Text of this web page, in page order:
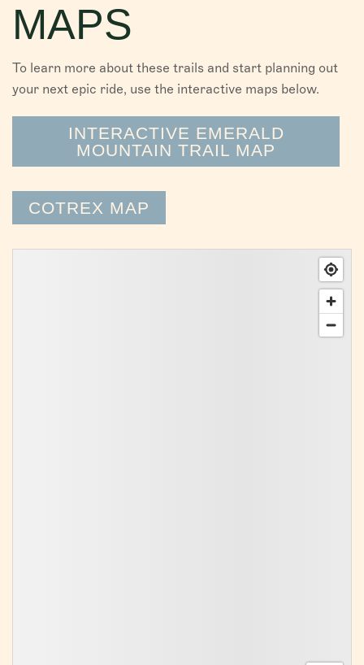
MAPS
To learn more about these trails and start planning out
your next epic ride, use the interactive maps below.
INTERACTIVE EMERALD
MOUNTAIN TRAIL MAP
COTREX MAP